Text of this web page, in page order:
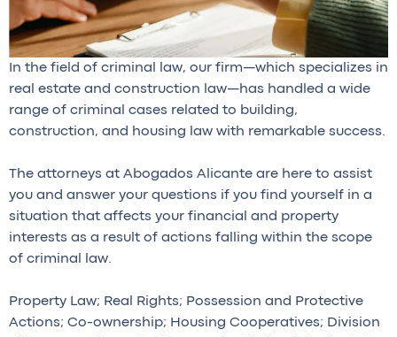
In the field of criminal law, our firm—which specializes in
real estate and construction law—has handled a wide
range of criminal cases related to building,
construction, and housing law with remarkable success.
The attorneys at Abogados Alicante are here to assist
you and answer your questions if you find yourself in a
situation that affects your financial and property
interests as a result of actions falling within the scope
of criminal law.
Property Law; Real Rights; Possession and Protective
Actions; Co-ownership; Housing Cooperatives; Division